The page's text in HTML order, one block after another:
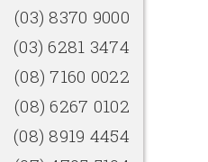
(03) 8370 9000
(03) 6281 3474
(08) 7160 0022
(08) 6267 0102
(08) 8919 4454